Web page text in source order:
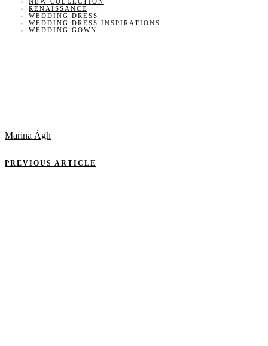
RENAISSANCE
WEDDING DRESS
WEDDING DRESS INSPIRATIONS
WEDDING GOWN
Marina Ágh
PREVIOUS ARTICLE